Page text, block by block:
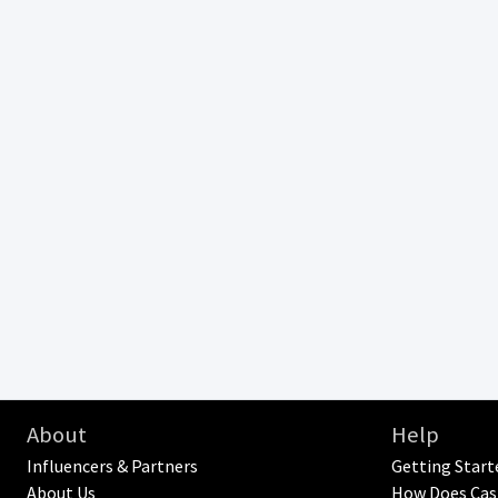
About
Influencers & Partners
About Us
Help
Getting
How Does